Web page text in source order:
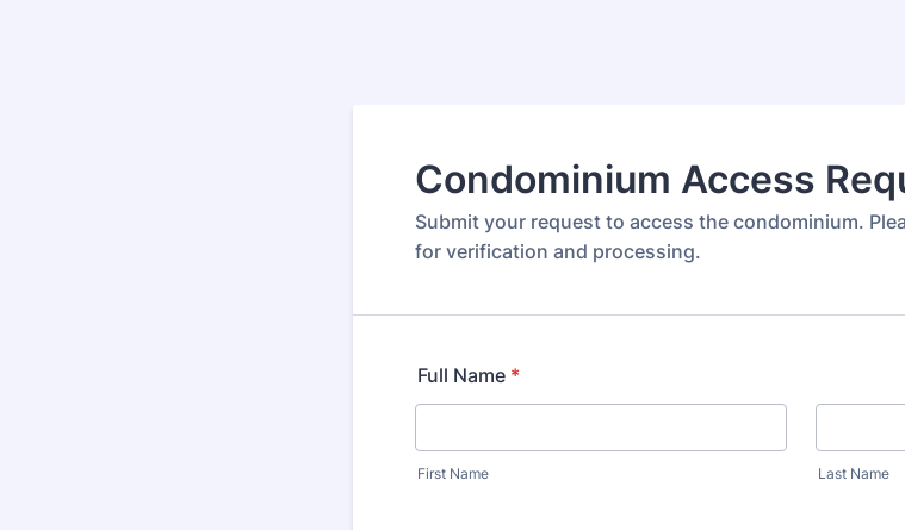
Condominium Access
Submit your request to access the condominium.
for verification and processing.
Full Name *
First Name Last Name